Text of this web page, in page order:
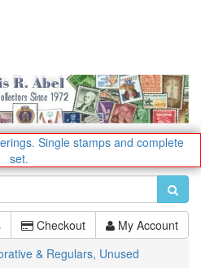
Single stamps and complete
set.
Checkout My Account
& Regulars, Unused